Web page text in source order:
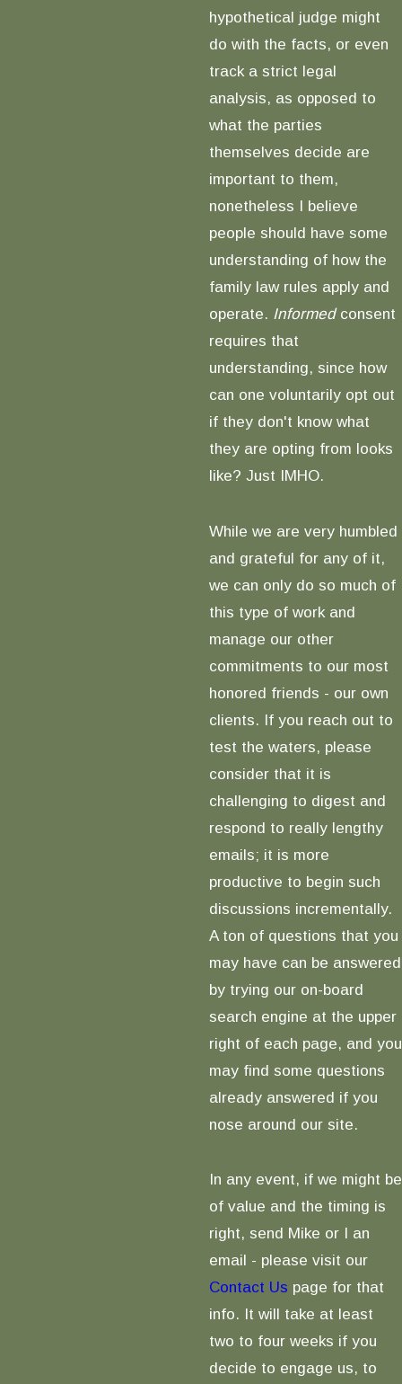
hypothetical judge might
do with the facts, or even
track a strict legal
analysis, as opposed to
what the parties
themselves decide are
important to them,
nonetheless I believe
people should have some
understanding of how the
family law rules apply and
operate. Informedconsent
requires that
understanding, since how
can one voluntarily opt out
if they don't know what
they are opting from looks
like? Just IMHO.
While we are very humbled
and grateful for any of it,
we can only do so much of
this type of work and
manage our other
commitments to our most
honored friends - our own
clients. If you reach out to
test the waters, please
consider that it is
challenging to digest and
respond to really lengthy
emails; it is more
productive to begin such
discussions incrementally.
A ton of questions that you
may have can be answered
by trying our on-board
search engine at the upper
right of each page, and you
may find some questions
already answered if you
nose around our site.
In any event, if we might be
of value and the timing is
right, send Mike or I an
email - please visit our
Contact Us page for that
info. It will take at least
two to four weeks if you
decide to engage us, to